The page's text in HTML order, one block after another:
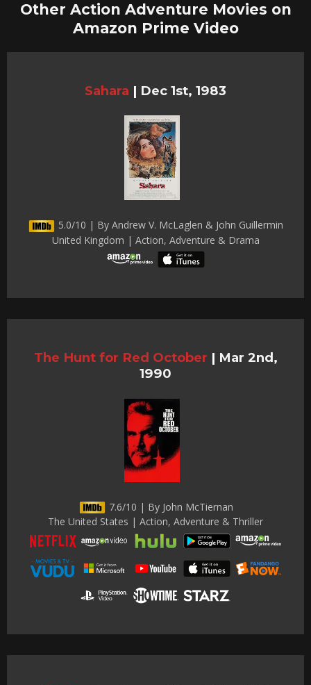
Other Action Adventure Movies on
Amazon Prime Video
Sahara | Dec 1st, 1983
5.0/10 | By Andrew V. McLaglen & John Guillermin
United Kingdom | Action, Adventure & Drama
The Hunt for Red October | Mar 2nd,
1990
7.6/10 | By John McTiernan
The United States | Action, Adventure & Thriller